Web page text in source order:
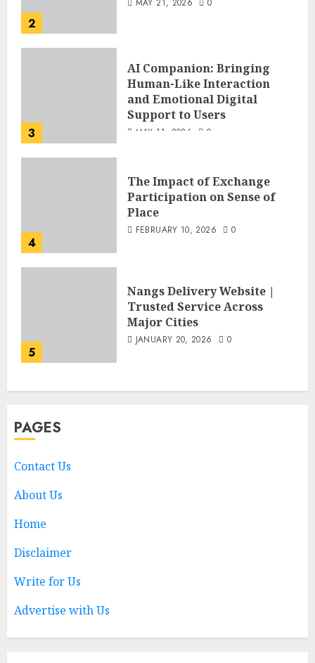
2
3
AI Companion: Bringing
Human-Like Interaction
and Emotional Digital
Support to Users
MAY 11, 2026 0
4
The Impact of Exchange
Participation on Sense of
Place
FEBRUARY 10, 2026 0
5
Nangs Delivery Website |
Trusted Service Across
Major Cities
JANUARY 20, 2026 0
PAGES
Contact Us
About Us
Home
Disclaimer
Write for Us
Advertise with Us